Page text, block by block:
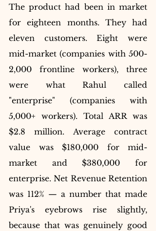
The product had been in market
for eighteen months. They had
eleven customers. Eight were
mid-market (companies with 500-
2,000 frontline workers), three
were what Rahul called
"enterprise" (companies with
5,000+ workers). Total ARR was
$2.8 million. Average contract
value was $180,000 for mid-
market and $380,000 for
enterprise. Net Revenue Retention
was 112% — a number that made
Priya's eyebrows rise slightly,
because that was genuinely good